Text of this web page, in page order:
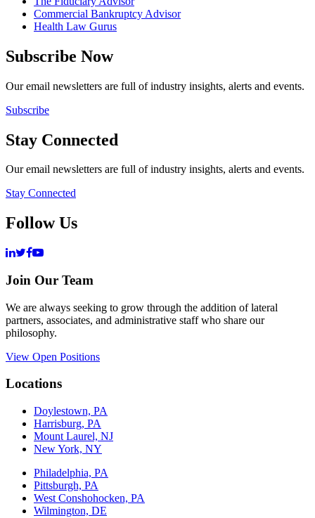
Commercial Bankruptcy Advisor
Health Law Gurus
Subscribe Now
Our email newsletters are full of industry insights, alerts and events.
Subscribe
Stay Connected
Our email newsletters are full of industry insights, alerts and events.
Stay Connected
Follow Us
Join Our Team
We are always seeking to grow through the addition of lateral
partners, associates, and administrative staff who share our
philosophy.
View Open Positions
Locations
Doylestown, PA
Harrisburg, PA
Mount Laurel, NJ
New York, NY
Philadelphia, PA
Pittsburgh, PA
West Conshohocken, PA
Wilmington, DE